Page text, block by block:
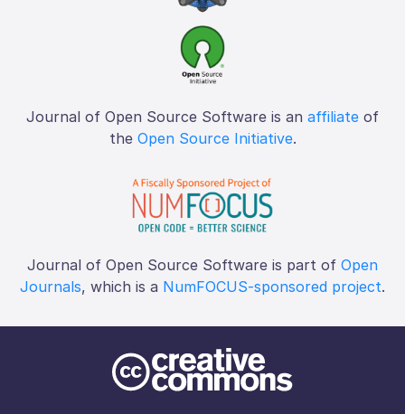
Journal of Open Source Software is an affiliate of
the Open Source Initiative.
Journal of Open Source Software is part of Open
Journals, which is a NumFOCUS-sponsored project.